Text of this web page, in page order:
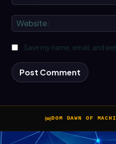
Save my name, email, and
DOM DAWN OF